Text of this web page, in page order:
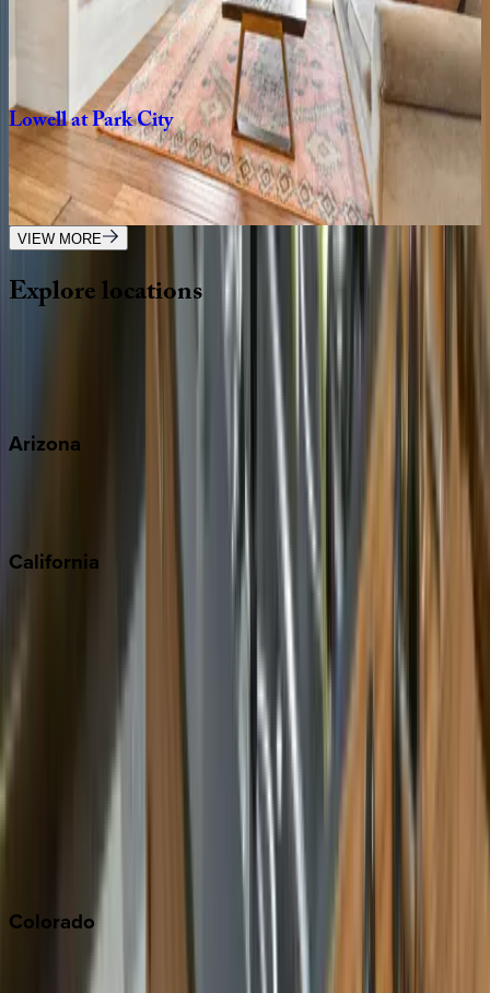
3bathrooms 6guests
LowellatParkCity
UT | Park City
5bedrooms·5bathrooms·18 guests
VIEW MORE
Explorelocations
Wherever you're headed, make it memorable with KEY.
Arizona
California
Monterey Bay
Colorado
Aspen